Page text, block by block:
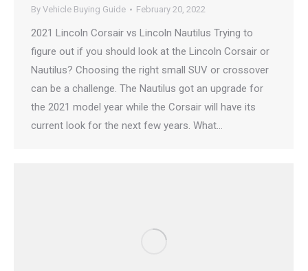
By Vehicle Buying Guide February 20, 2022
2021 Lincoln Corsair vs Lincoln Nautilus Trying to
figure out if you should look at the Lincoln Corsair or
Nautilus? Choosing the right small SUV or crossover
can be a challenge. The Nautilus got an upgrade for
the 2021 model year while the Corsair will have its
current look for the next few years. What…